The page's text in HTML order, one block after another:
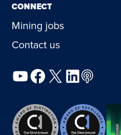
CONNECT
Mining jobs
Contact us
YouTube
Facebook
X LinkedIn
Podcast